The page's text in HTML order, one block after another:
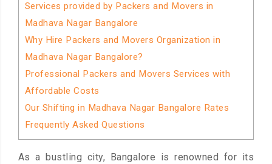
Services provided by Packers and Movers in
Madhava Nagar Bangalore
Why Hire Packers and Movers Organization in
Madhava Nagar Bangalore?
Professional Packers and Movers Services with
Affordable Costs
Our Shifting in Madhava Nagar Bangalore Rates
Frequently Asked Questions
As a bustling city, Bangalore is renowned for its